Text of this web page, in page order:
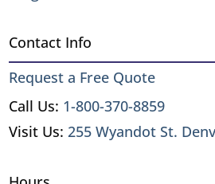
Contact Info
Request a Free Quote
Call Us: 1-800-370-8859
Visit Us: 255 Wyandot St.